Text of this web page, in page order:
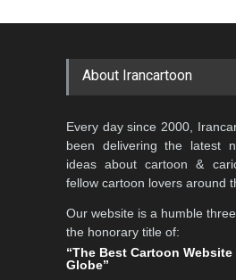
DEADLINE
5th
GALLERY
About Irancartoon
Every day since 2000,
been delivering the latest
ideas about cartoon &
fellow cartoon lovers around
Our website is a humble
the honorary title of:
“The Best Cartoon
Globe”